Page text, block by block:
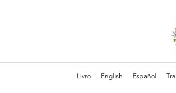
Livro English Español